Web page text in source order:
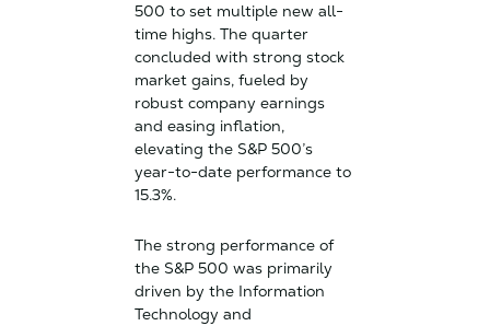
500 to set multiple new all-
time highs. The quarter
concluded with strong stock
market gains, fueled by
robust company earnings
and easing inflation,
elevating the S&P 500’s
year-to-date performance to
15.3%.
The strong performance of
the S&P 500 was primarily
driven by the Information
Technology and